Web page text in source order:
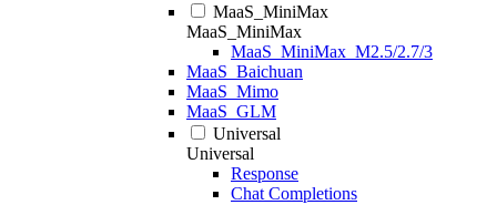
MaaS_MiniMax
MaaS_MiniMax
MaaS_MiniMax_M2.5/2.7/3
MaaS_Baichuan
MaaS_Mimo
MaaS_GLM
Universal
Universal
Response
Chat Completions